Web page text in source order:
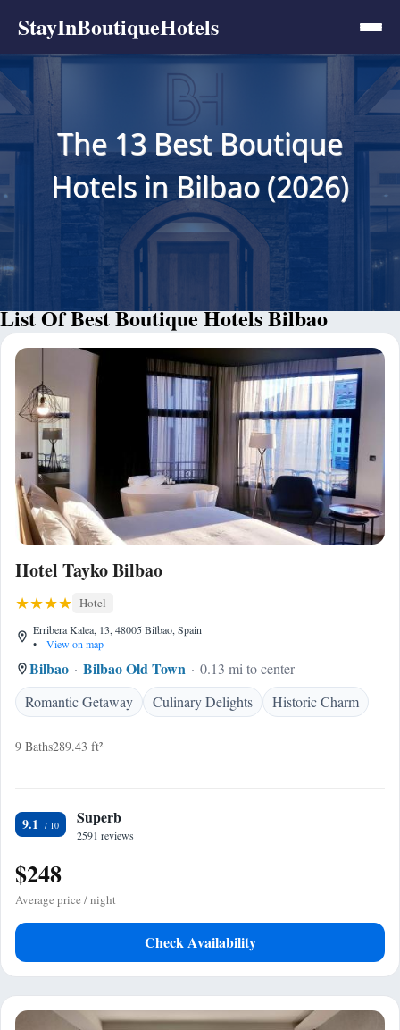
StayInBoutiqueHotels
The 13 Best Boutique
Hotels in Bilbao (2026)
List Of Best Boutique Hotels Bilbao
Hotel Tayko Bilbao
Hotel
Erribera Kalea, 13, 48005 Bilbao, Spain
•
View on map
Bilbao Bilbao Old Town
0.13 mi to center
Romantic Getaway
Culinary Delights Historic Charm
9 Baths289.43 ft²
9.1 Superb
2591 reviews
$248
Average price / night
Check Availability